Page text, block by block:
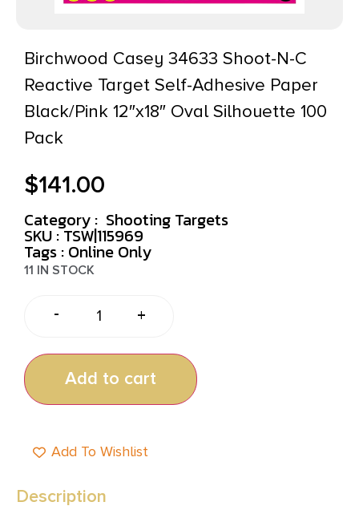
Birchwood Casey 34633 Shoot-N-C
Reactive Target Self-Adhesive Paper
Black/Pink 12″x18″ Oval Silhouette 100
Pack
$141.00
Category : Shooting Targets
SKU : TSW|115969
Tags : Online Only
11 IN STOCK
- +
Add to cart
Add To Wishlist
Description